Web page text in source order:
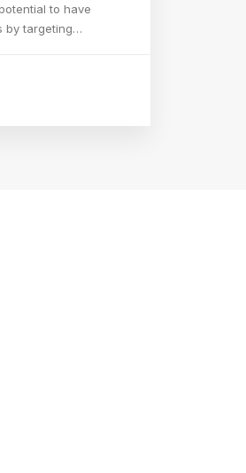
to have
by targeting…